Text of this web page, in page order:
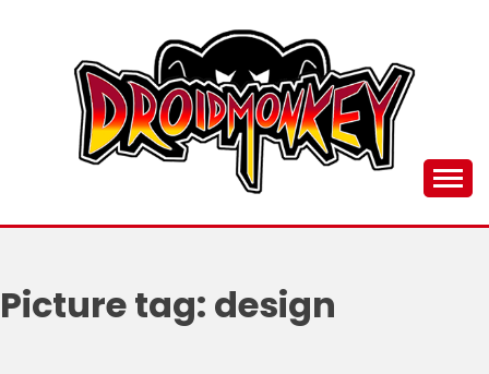
DROI
Picture tag: design